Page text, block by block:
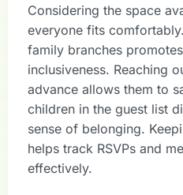
Considering the space
everyone fits
family branches
inclusiveness. Reaching
advance allows them to
children in the guest list
sense of belonging.
helps track RSVPs and
effectively.